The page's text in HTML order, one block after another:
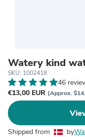
Watery kind
SKU: 1002418
46
€13,00 EUR (Approx.
Shipped from by